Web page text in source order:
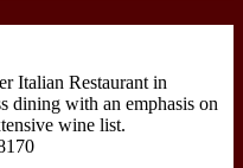
Italian Restaurant in
dining with an emphasis on
wine list.